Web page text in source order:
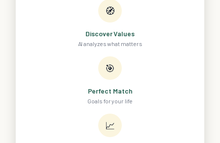
🧭
Discover Values
AI analyzes what matters
🎯
Perfect Match
Goals for your life
📈